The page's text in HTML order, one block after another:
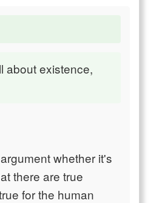
about existence,
whether it's
there are true
for the human